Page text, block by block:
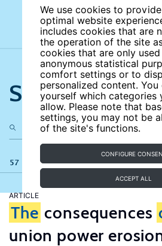
We use cookies to
optimal website
includes cookies that are
the operation of the site
cookies that are only
anonymous statistical
comfort settings or to
personalized content.
yourself which categories
allow. Please note that
settings, you may not be
of the site's functions.
CONFIGURE
ACCEPT ALL
Search the
57 results
ARTICLE
The consequences
union power